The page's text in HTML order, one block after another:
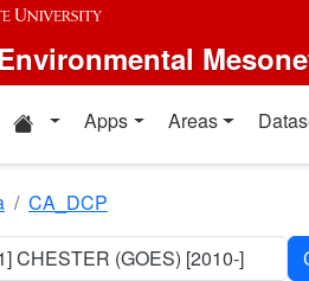
Home resources
Apps Areas
CA_DCP
CHESTER (GOES) [2010-]